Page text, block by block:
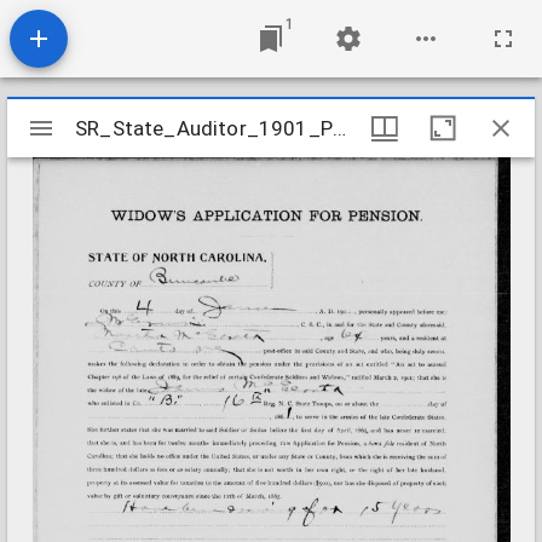
1
Mirador
viewer
SR_State_Auditor_1901_Pensions_5_22_272_52_McElrath_James_Buncombe_County